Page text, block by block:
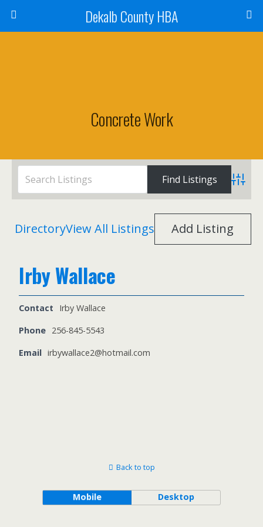
Dekalb County HBA
Concrete Work
DirectoryView All Listings Add Listing
Irby Wallace
Contact
Irby Wallace
Phone 256-845-5543
Email irbywallace2@hotmail.com
Back to top
Mobile Desktop